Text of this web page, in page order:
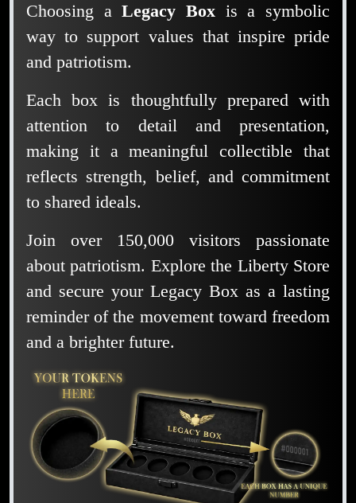
Choosing aLegacy Box is a symbolic
way to support values that inspire pride
and patriotism.
Each box is thoughtfully prepared with
attention to detail and presentation,
making it a meaningful collectible that
reflects strength, belief, and commitment
to shared ideals.
Join over 150,000 visitors passionate
about patriotism. Explore the Liberty Store
and secure your Legacy Box as a lasting
reminder of the movement toward freedom
and a brighter future.